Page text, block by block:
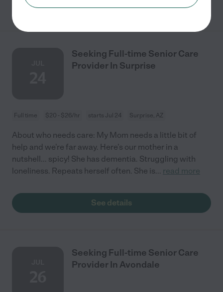
Seeking Full-time Senior Care
Provider In Surprise
Full time $20 - $26/hr starts Jul 24 Surprise, AZ
About who needs care: My Mom needs a little bit of
help and we're far away. Here's our mother in a
nutshell... spicy! She has dementia. Struggling with
loneliness. Repeats herself often. She is... read more
See details
Seeking Full-time Senior Care
Provider In Avondale